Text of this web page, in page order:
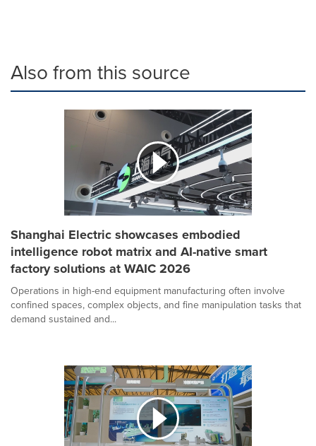
Also from this source
Shanghai Electric showcases embodied
intelligence robot matrix and AI-native smart
factory solutions at WAIC 2026
Operations in high-end equipment manufacturing often involve
confined spaces, complex objects, and fine manipulation tasks that
demand sustained and...